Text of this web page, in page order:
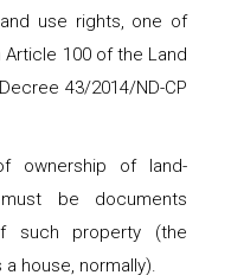
use rights, one of
100 of the Land
43/2014/ND-CP
ownership of land-
be documents
such property (the
house, normally).